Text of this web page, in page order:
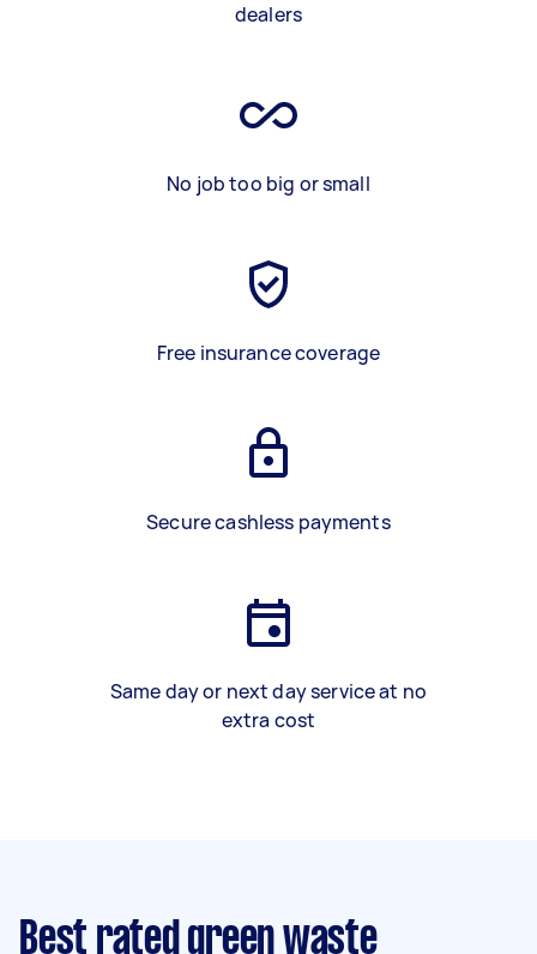
dealers
No job too big or small
Free insurance coverage
Secure cashless payments
Same day or next day service at no
extra cost
Best rated green waste